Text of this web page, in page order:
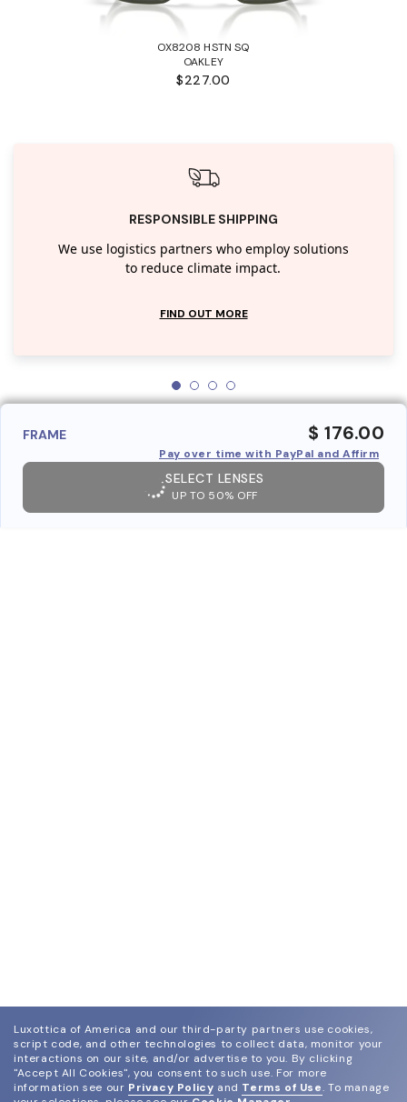
OX8208 HSTN SQ
OAKLEY
$227.00
RESPONSIBLE SHIPPING
We use logistics partners who employ solutions
to reduce climate impact.
FIND OUT MORE
FRAME $ 176.00
Pay over time with PayPal and Affirm
SELECT LENSES
UP TO 50% OFF
Luxottica of America and our third-party partners use cookies,
script code, and other technologies to collect data, monitor your
interactions on our site, and/or advertise to you. By clicking
"Accept All Cookies", you consent to such use. For more
information see our Privacy Policy and Terms of Use. To manage